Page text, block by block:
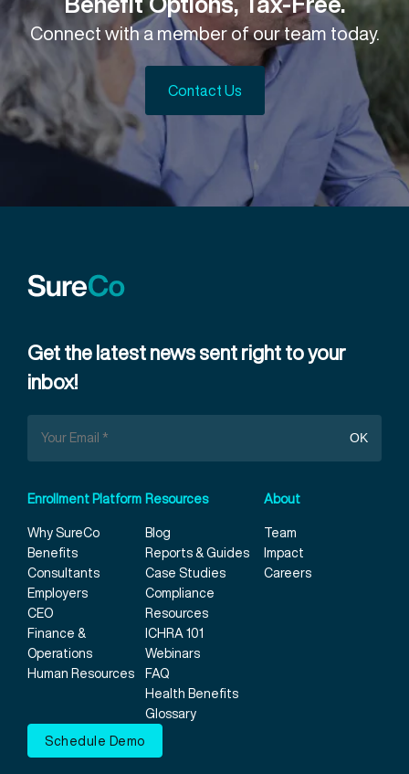
Connect with a member of our team today.
Contact Us
Get the latest news sent right to your
inbox!
Enrollment Platform
Why SureCo
Benefits
Consultants
Employers
CEO
Finance &
Operations
Human Resources
Resources
Blog
Reports & Guides
Case Studies
Compliance
Resources
ICHRA 101
Webinars
FAQ
Health Benefits
Glossary
About
Team
Impact
Careers
Schedule Demo